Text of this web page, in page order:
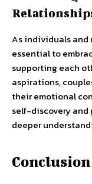
As individuals and
essential to
supporting each
aspirations,
their emotional
self-discovery and
deeper
Conclusion